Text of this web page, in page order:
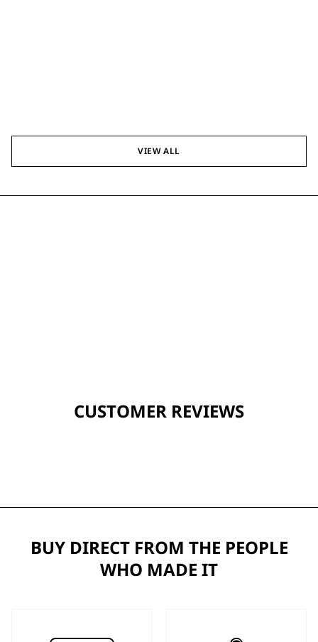
VIEW ALL
CUSTOMER REVIEWS
BUY DIRECT FROM THE PEOPLE
WHO MADE IT